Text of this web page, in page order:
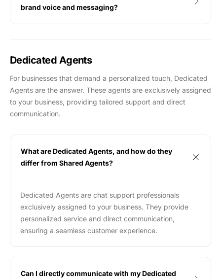
brand voice and messaging?
Dedicated Agents
For businesses that demand a personalized touch, Dedicated
Agents are the answer. These agents are exclusively assigned
to your business, providing tailored support and direct
communication.
What are Dedicated Agents, and how do they
differ from Shared Agents?
Dedicated Agents are chat support professionals
exclusively assigned to your business. They provide
personalized service and direct communication,
ensuring a seamless customer experience.
Can I directly communicate with my Dedicated